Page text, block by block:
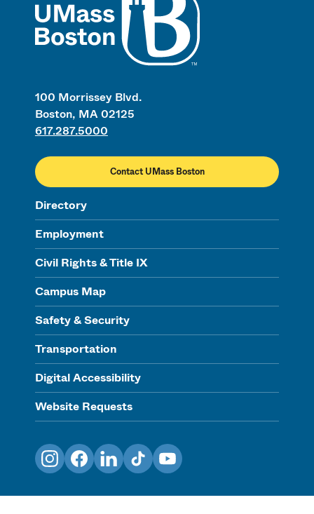
100 Morrissey Blvd.
Boston, MA 02125
617.287.5000
Contact UMass Boston
Directory
Employment
Civil Rights & Title IX
Campus Map
Safety & Security
Transportation
Digital Accessibility
Website Requests
InstagramFacebookLinkedInTikTokYouTube